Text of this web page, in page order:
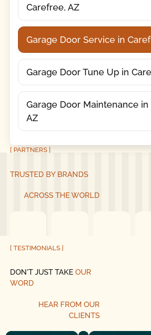
Carefree, AZ
Garage Door Service in
Garage Door Tune Up in
Garage Door Maintenance in
AZ
[ PARTNERS ]
TRUSTED BY BRANDS
ACROSS THE WORLD
[ TESTIMONIALS ]
DON'T JUST TAKE OUR
WORD
HEAR FROM OUR
CLIENTS